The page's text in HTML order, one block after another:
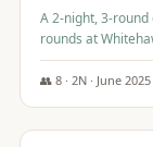
A 2-night, 3-round
rounds at
Course, and
👥 8· 2N · June 2025
$675/pp